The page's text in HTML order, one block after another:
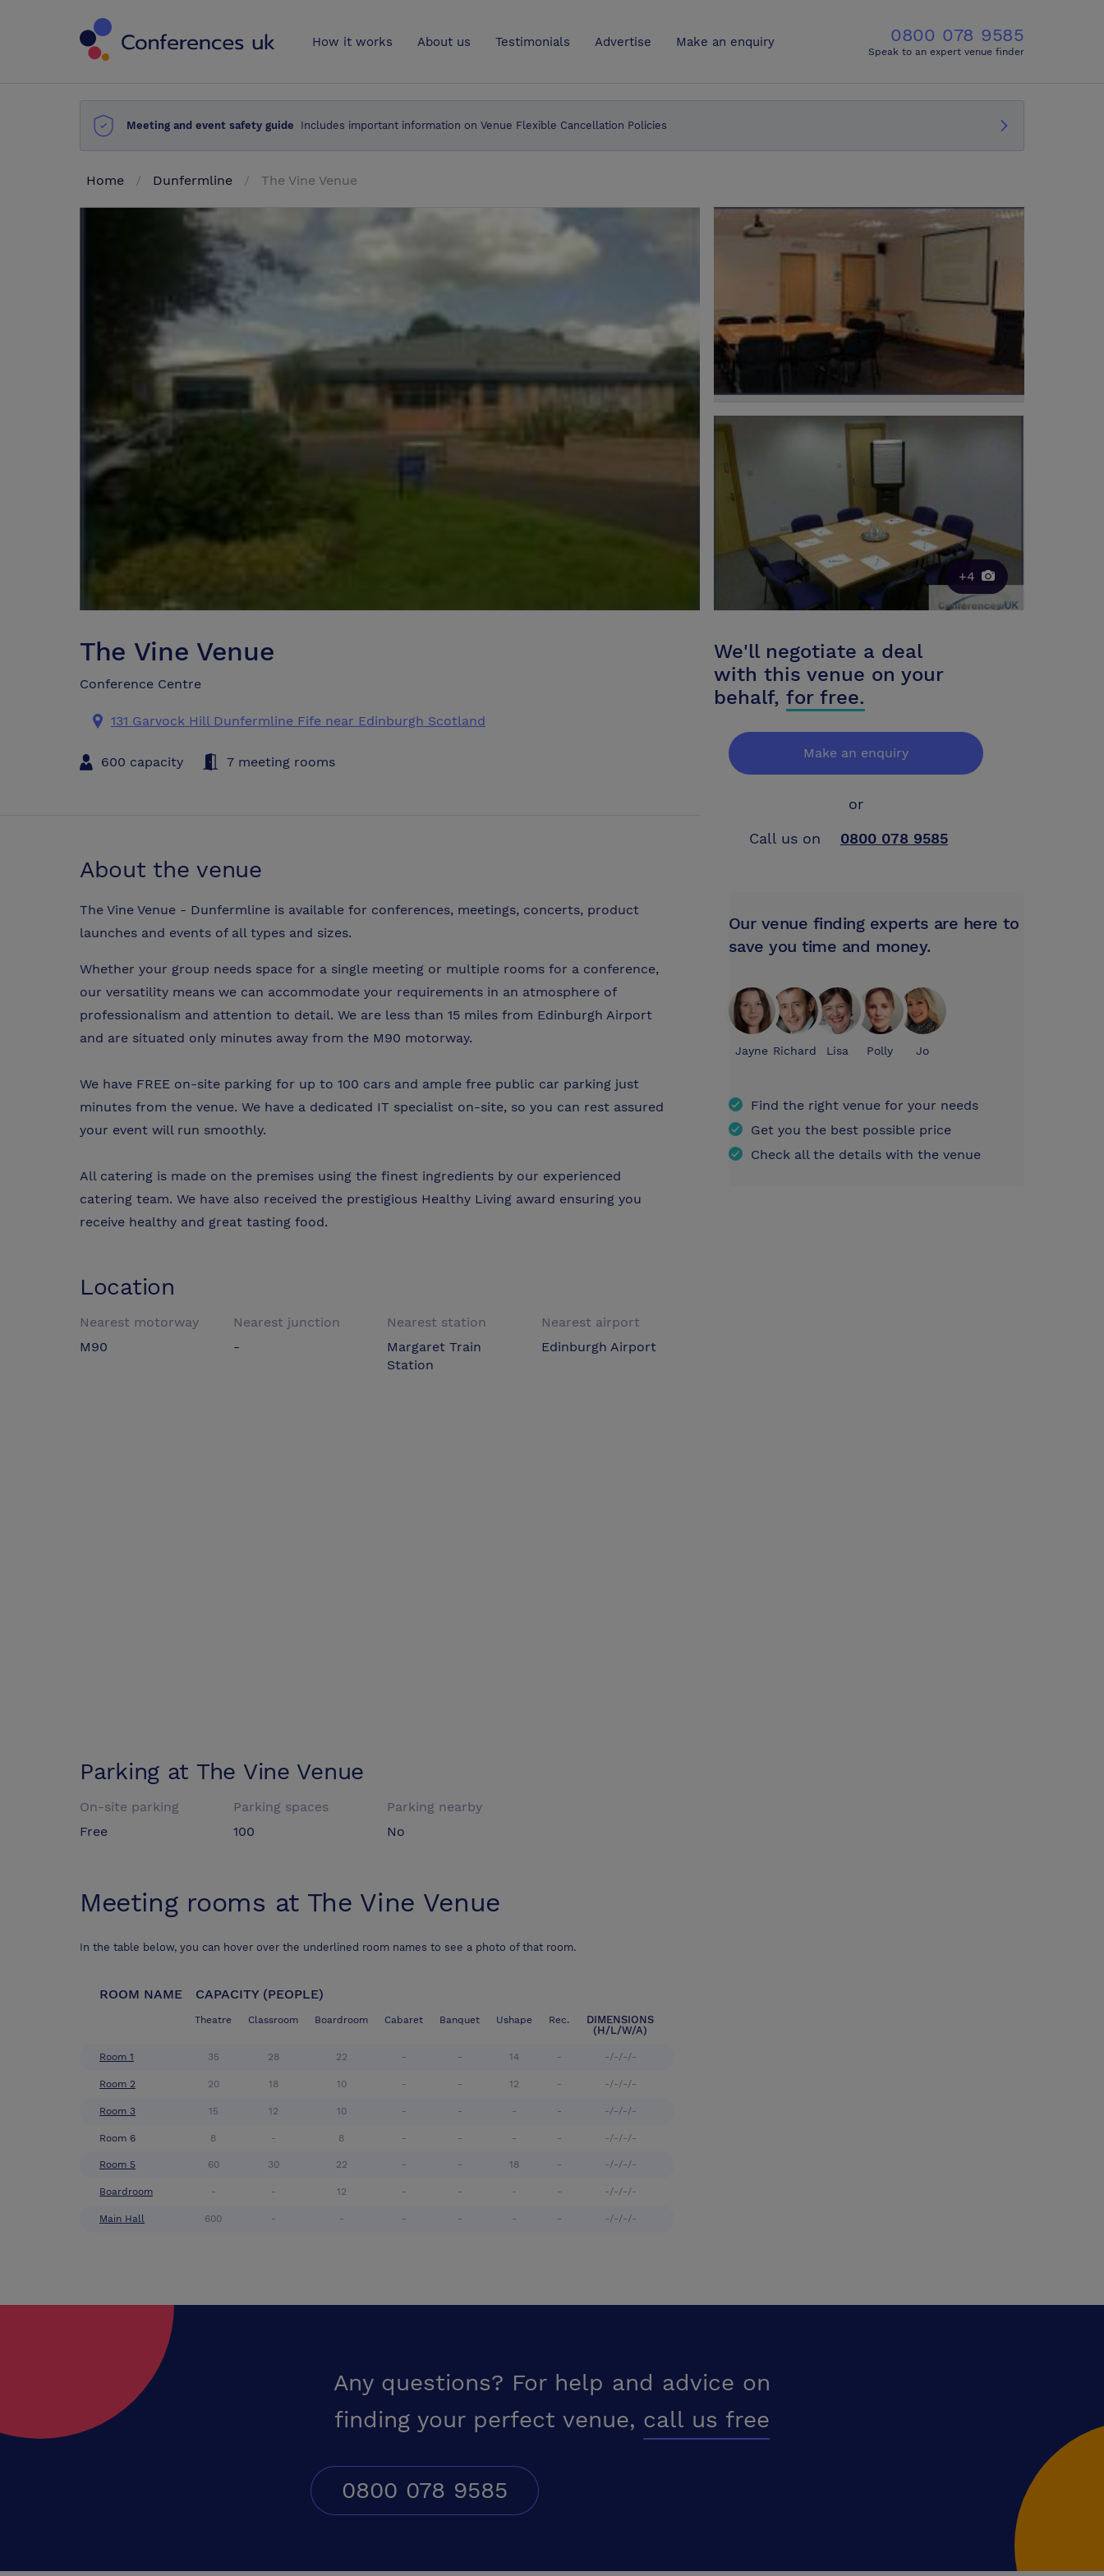
How it works About us Testimonials Advertise Make an enquiry 0800 078 9585
Speak to an expert venue finder
Meeting and event safety guide Includes important information on Venue Flexible Cancellation Policies
Home Dunfermline The Vine Venue
+4
The Vine Venue
Conference Centre
131 Garvock Hill Dunfermline Fife near Edinburgh Scotland
600 capacity 7 meeting rooms
About the venue
The Vine Venue - Dunfermline is available for conferences, meetings, concerts, product
launches and events of all types and sizes.
Whether your group needs space for a single meeting or multiple rooms for a conference,
our versatility means we can accommodate your requirements in an atmosphere of
professionalism and attention to detail. We are less than 15 miles from Edinburgh Airport
and are situated only minutes away from the M90 motorway.
We have FREE on-site parking for up to 100 cars and ample free public car parking just
minutes from the venue. We have a dedicated IT specialist on-site, so you can rest assured
your event will run smoothly.
All catering is made on the premises using the finest ingredients by our experienced
catering team. We have also received the prestigious Healthy Living award ensuring you
receive healthy and great tasting food.
Location
Nearest motorway
M90
Nearest junction
-
Nearest station
Margaret Train
Station
Nearest airport
Edinburgh Airport
Parking at The Vine Venue
On-site parking
Free
Parking spaces
100
Parking nearby
No
Meeting rooms at The Vine Venue
In the table below, you can hover over the underlined room names to see a photo of that room.
ROOM NAME CAPACITY (PEOPLE)
Theatre Classroom Boardroom Cabaret Banquet Ushape Rec.
DIMENSIONS
(H/L/W/A)
Room 1 35 28 22 - - 14 - -/-/-/-
Room 2 20 18 10 - - 12 - -/-/-/-
Room 3 15 12 10 - - - - -/-/-/-
Room 6 8 - 8 - - - - -/-/-/-
Room 5 60 30 22 - - 18 - -/-/-/-
Boardroom - - 12 - - - - -/-/-/-
Main Hall 600 - - - - - - -/-/-/-
We'll negotiate a deal
with this venue on your
behalf, for free.
Make an enquiry
or
Call us on
0800 078 9585
Our venue finding experts are here to
save you time and money.
Jayne Richard Lisa Polly Jo
Find the right venue for your needs
Get you the best possible price
Check all the details with the venue
Any questions? For help and advice on
finding your perfect venue, call us free
0800 078 9585
Conferences UK